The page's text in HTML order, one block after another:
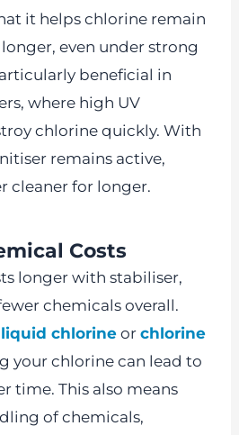
it helps chlorine remain
even under strong
beneficial in
where high UV
chlorine quickly. With
remains active,
cleaner for longer.
Costs
longer with stabiliser,
chemicals overall.
liquid chlorine orchlorine
your chlorine can lead to
time. This also means
of chemicals,